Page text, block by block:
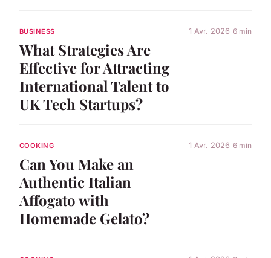
BUSINESS
What Strategies Are
Effective for Attracting
International Talent to
UK Tech Startups?
1 Avr. 2026 6 min
COOKING
Can You Make an
Authentic Italian
Affogato with
Homemade Gelato?
1 Avr. 2026 6 min